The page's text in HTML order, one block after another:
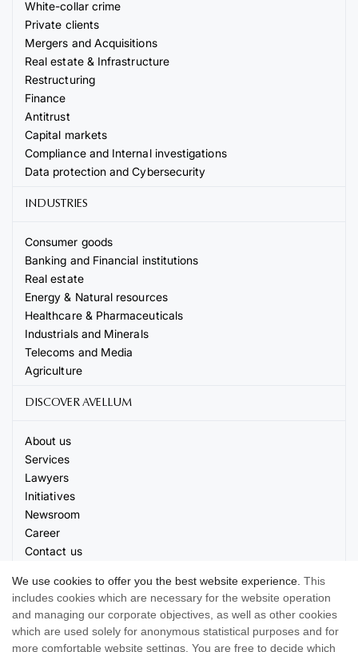
White-collar crime
Private clients
Mergers and Acquisitions
Real estate & Infrastructure
Restructuring
Finance
Antitrust
Capital markets
Compliance and Internal investigations
Data protection and Cybersecurity
INDUSTRIES
Consumer goods
Banking and Financial institutions
Real estate
Energy & Natural resources
Healthcare & Pharmaceuticals
Industrials and Minerals
Telecoms and Media
Agriculture
DISCOVER AVELLUM
About us
Services
Lawyers
Initiatives
Newsroom
Career
Contact us
We use cookies to offer you the best website experience. This
includes cookies which are necessary for the website operation
and managing our corporate objectives, as well as other cookies
which are used solely for anonymous statistical purposes and for
more comfortable website settings. You are free to decide which